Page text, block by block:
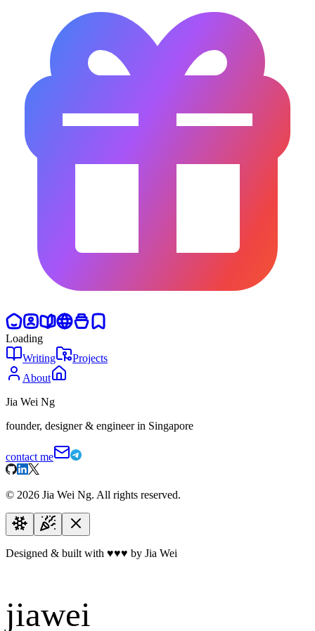
Loading
Writing
Projects
About
Jia Wei Ng
founder, designer & engineer in Singapore
contact me
© 2026 Jia Wei Ng. All rights reserved.
Designed & built with ♥♥♥ by Jia Wei
jiawei